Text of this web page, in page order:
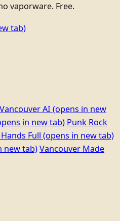
vaporware. Free.
tab)
Vancouver AI (opens in new
in new tab) Punk Rock
Full (opens in new tab)
new tab)Vancouver Made